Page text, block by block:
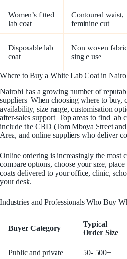
Women’s fitted
lab coat
Contoured waist,
feminine cut
Disposable lab
coat
Non-woven
single use
Where to Buy a White Lab Coat in
Nairobi has a growing number of
suppliers. When choosing where to buy,
availability, size range, customisation
after-sales support. Top areas to find lab
include the CBD (Tom Mboya Street
Area, and online suppliers who deliver
Online ordering is increasingly the most
compare options, choose your size,
coats delivered to your office, clinic,
your desk.
Industries and Professionals Who Buy
Buyer Category
Typical
Order Size
Public and private
50- 500+